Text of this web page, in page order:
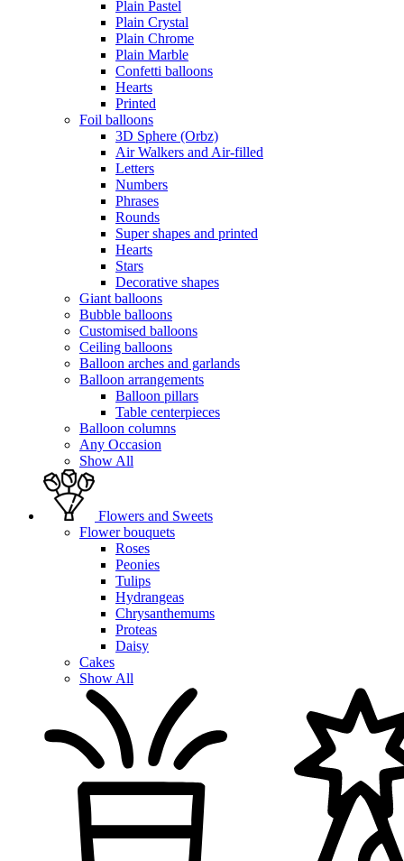
Plain Pastel
Plain Crystal
Plain Chrome
Plain Marble
Confetti balloons
Hearts
Printed
Foil balloons
3D Sphere (Orbz)
Air Walkers and Air-filled
Letters
Numbers
Phrases
Rounds
Super shapes and printed
Hearts
Stars
Decorative shapes
Giant balloons
Bubble balloons
Customised balloons
Ceiling balloons
Balloon arches and garlands
Balloon arrangements
Balloon pillars
Table centerpieces
Balloon columns
Any Occasion
Show All
Flowers and Sweets
Flower bouquets
Roses
Peonies
Tulips
Hydrangeas
Chrysanthemums
Proteas
Daisy
Cakes
Show All